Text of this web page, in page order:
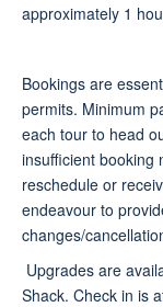
approximately 1
Bookings are
permits. Minimum
each tour to head
insufficient booking
reschedule or
endeavour to
changes/
Upgrades are
Shack. Check in is